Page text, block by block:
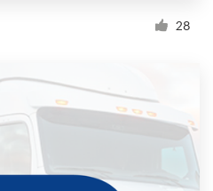
28